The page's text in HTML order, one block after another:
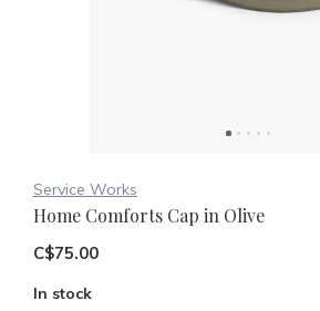
Service Works
Home Comforts Cap in Olive
C$75.00
In stock